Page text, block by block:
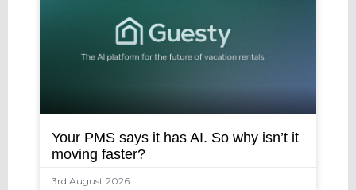
Your PMS says it has AI. So why isn’t it
moving faster?
3rd August 2026